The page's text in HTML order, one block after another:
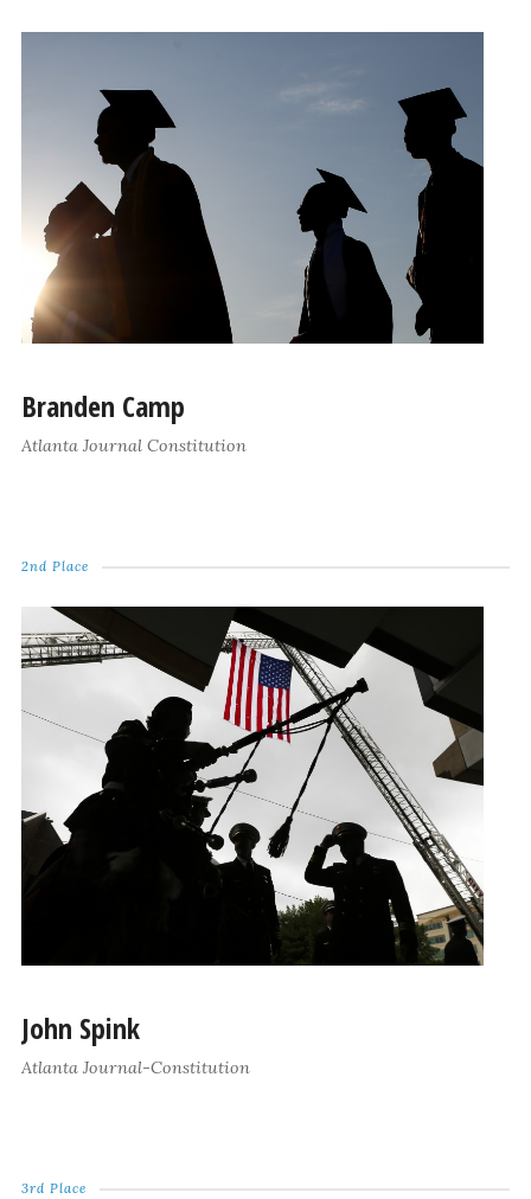
Branden Camp
Atlanta Journal Constitution
2nd Place
John Spink
Atlanta Journal-Constitution
3rd Place